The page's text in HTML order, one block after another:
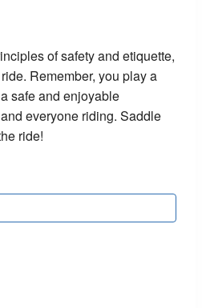
of safety and etiquette,
Remember, you play a
safe and enjoyable
everyone riding. Saddle
ride!